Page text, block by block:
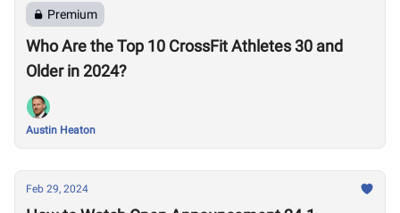
Premium
Who Are the Top 10 CrossFit Athletes 30 and
Older in 2024?
Austin Heaton
Feb 29, 2024